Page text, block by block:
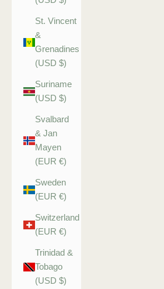
St. Vincent
&
Grenadines
(USD $)
Suriname
(USD $)
Svalbard
& Jan
Mayen
(EUR €)
Sweden
(EUR €)
Switzerland
(EUR €)
Trinidad &
Tobago
(USD $)